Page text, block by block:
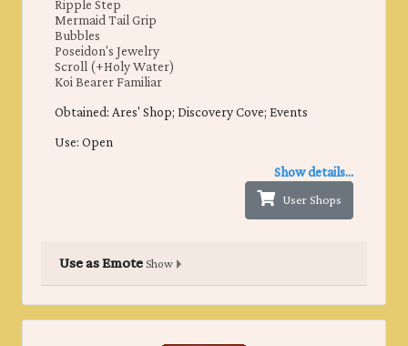
Ripple Step
Mermaid Tail Grip
Bubbles
Poseidon's Jewelry
Scroll (+Holy Water)
Koi Bearer Familiar
Obtained: ​Ares' Shop; Discovery Cove; Events
Use: Open
Show details...
User Shops
Use as EmoteShow